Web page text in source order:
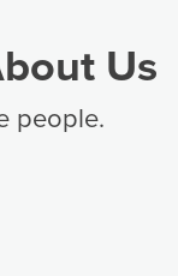
Us
people.